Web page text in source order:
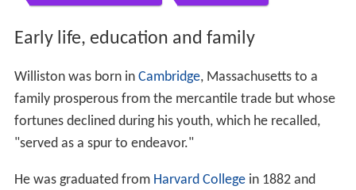
Early life, education and family
Williston was born in Cambridge, Massachusetts to a
family prosperous from the mercantile trade but whose
fortunes declined during his youth, which he recalled,
"served as a spur to endeavor."
He was graduated from Harvard Collegein 1882 and